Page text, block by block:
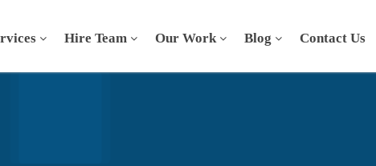
Hire Team Our Work Blog Contact Us